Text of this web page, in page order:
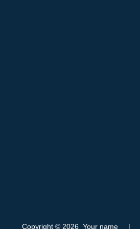
Copyright © 2026 Your name |